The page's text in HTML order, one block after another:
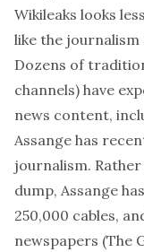
Wikileaks looks
like the
Dozens of
channels) have
news content,
Assange has
journalism.
dump, Assange has
250,000 cables,
newspapers (The